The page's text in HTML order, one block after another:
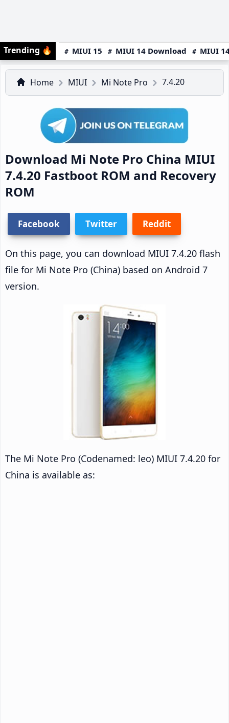
Trending 🔥 MIUI 15 MIUI 14 Download MIUI
Home MIUI Mi Note Pro 7.4.20
Download Mi Note Pro China MIUI
7.4.20 Fastboot ROM and Recovery
ROM
Facebook Twitter Reddit
On this page, you can download MIUI 7.4.20 flash
file for Mi Note Pro (China) based on Android 7
version.
The Mi Note Pro (Codenamed: leo) MIUI 7.4.20 for
China is available as: